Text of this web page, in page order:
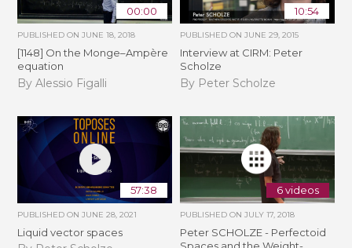
00:00
PUBLISHED ONJUNE 18, 2018
[1148] On the Monge–Ampère
equation
By Alessio Figalli
10:54
PUBLISHED ON JUNE 29, 2015
Interview at CIRM: Peter
Scholze
By Peter Scholze
57:38
PUBLISHED ONJUNE 28, 2021
Liquid vector spaces
6 videos
PUBLISHED ON JULY 17, 2018
Peter SCHOLZE - Perfectoid
Spaces and the Weight-